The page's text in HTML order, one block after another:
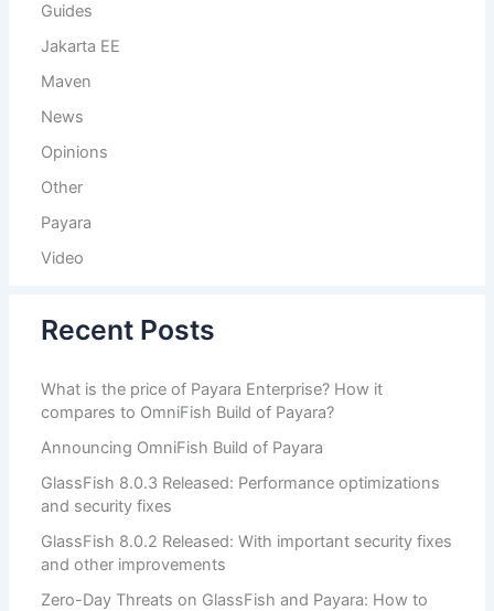
Guides
Jakarta EE
Maven
News
Opinions
Other
Payara
Video
Recent Posts
What is the price of Payara Enterprise? How it
compares to OmniFish Build of Payara?
Announcing OmniFish Build of Payara
GlassFish 8.0.3 Released: Performance optimizations
and security fixes
GlassFish 8.0.2 Released: With important security fixes
and other improvements
Zero-Day Threats on GlassFish and Payara: How to